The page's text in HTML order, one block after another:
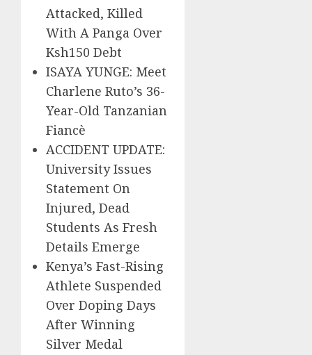
Attacked, Killed
With A Panga Over
Ksh150 Debt
ISAYA YUNGE: Meet
Charlene Ruto’s 36-
Year-Old Tanzanian
Fiancè
ACCIDENT UPDATE:
University Issues
Statement On
Injured, Dead
Students As Fresh
Details Emerge
Kenya’s Fast-Rising
Athlete Suspended
Over Doping Days
After Winning
Silver Medal